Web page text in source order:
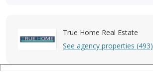
True Home Real Estate
See agency properties (493)